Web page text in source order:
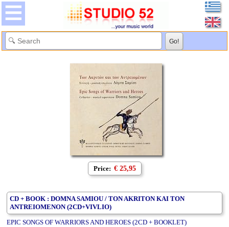
Price: € 25,95
CD + BOOK : DOMNA SAMIOU / TON AKRITON KAI TON
ANTREIOMENON (2CD+VIVLIO)
EPIC SONGS OF WARRIORS AND HEROES (2CD + BOOKLET)